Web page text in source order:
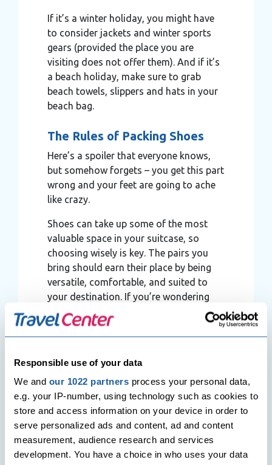
Responsible use of your data
We and our 1022 partners process your personal data,
e.g. your IP-number, using technology such as cookies to
store and access information on your device in order to
serve personalized ads and content, ad and content
measurement, audience research and services
development. You have a choice in who uses your data
If it’s a winter holiday, you might have
to consider jackets and winter sports
gears (provided the place you are
visiting does not offer them). And if it’s
a beach holiday, make sure to grab
beach towels, slippers and hats in your
beach bag.
The Rules of Packing Shoes
Here’s a spoiler that everyone knows,
but somehow forgets – you get this part
wrong and your feet are going to ache
like crazy.
Shoes can take up some of the most
valuable space in your suitcase, so
choosing wisely is key. The pairs you
bring should earn their place by being
versatile, comfortable, and suited to
your destination. If you’re wondering
what kind of shoes to take, stick to
options that can be worn across
multiple occasions rather than packing